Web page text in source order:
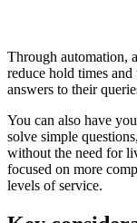
Through automation,
reduce hold times and
answers to their
You can also have
solve simple
without the need for
focused on more
levels of service.